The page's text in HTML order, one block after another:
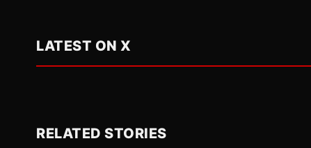
LATEST ON X
RELATED STORIES